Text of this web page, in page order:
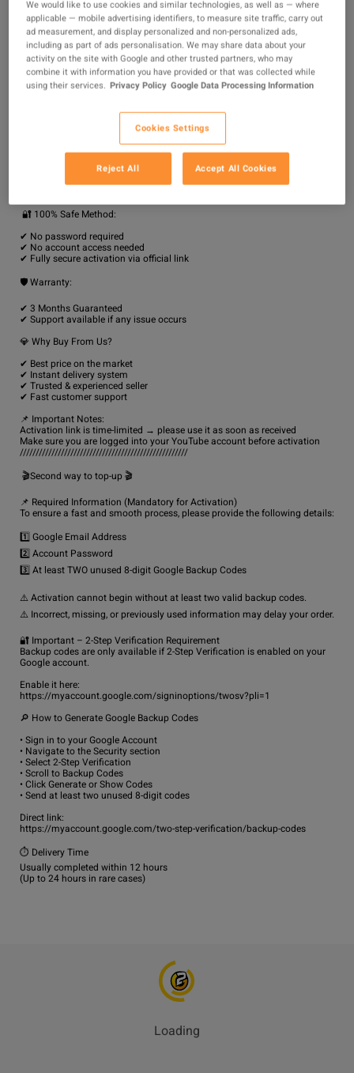
Link | No Login Needed
🔥 Enjoy YouTube with ZERO ads + premium features instantly!
🚀 What You Get:
✔ YouTube Premium (3 Months)
✔ No Ads on all videos
⚡ Instant Delivery AFTER you send us message on the chat
* Receive your **Activation Link instantly**
* Click the link → activate directly on your account
✔ No password required
✔ No account access needed
✔ Fully secure activation via official link
🛡 Warranty:
✔ 3 Months Guaranteed
✔ Support available if any issue occurs
💎 Why Buy From Us?
✔ Best price on the market
✔ Instant delivery system
✔ Trusted & experienced seller
✔ Fast customer support
📌 Important Notes:
Activation link is time-limited → please use it as soon as received
Make sure you are logged into your YouTube account before activation
/////////////////////////////////////////////////////
📌 Required Information (Mandatory for Activation)
To ensure a fast and smooth process, please provide the following details:
1️⃣ Google Email Address
2️⃣ Account Password
3️⃣ At least TWO unused 8-digit Google Backup Codes
⚠️ Activation cannot begin without at least two valid backup codes.
⚠️ Incorrect, missing, or previously used information may delay your order.
🔐 Important – 2-Step Verification Requirement
Backup codes are only available if 2-Step Verification is enabled on your
Google account.
Enable it here:
https://myaccount.google.com/signinoptions/twosv?pli=1
🔎 How to Generate Google Backup Codes
• Sign in to your Google Account
• Navigate to the Security section
• Select 2-Step Verification
• Scroll to Backup Codes
• Click Generate or Show Codes
• Send at least two unused 8-digit codes
Direct link:
https://myaccount.google.com/two-step-verification/backup-codes
⏱️ Delivery Time
Usually completed within 12 hours
Loading
We would like to use cookies and similar technologies, as well as — where
applicable — mobile advertising identifiers, to measure site traffic, carry out
ad measurement, and display personalized and non-personalized ads,
including as part of ads personalisation. We may share data about your
activity on the site with Google and other trusted partners, who may
combine it with information you have provided or that was collected while
using their services. Privacy Policy Google Data Processing Information
Cookies Settings
Reject All Accept All Cookies